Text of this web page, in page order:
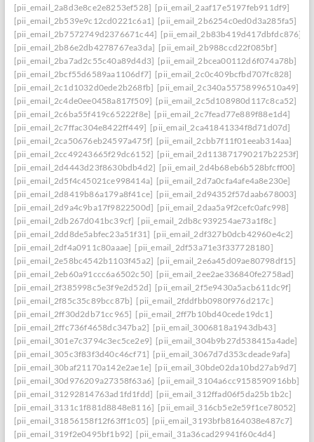
[pii_email_2a8d3e8ce2e8253ef528] [pii_email_2aaf17e5197feb911df9]
[pii_email_2b539e9c12cd0221c6a1] [pii_email_2b6254c0ed0d3a285fa5]
[pii_email_2b7572749d2376671c44] [pii_email_2b83b419d417dbfdc876]
[pii_email_2b86e2db4278767ea3da] [pii_email_2b988ccd22f085bf]
[pii_email_2ba7ad2c55c40a89d4d3] [pii_email_2bcea00112d6f074a78b]
[pii_email_2bcf55d6589aa1106df7] [pii_email_2c0c409bcfbd707fc828]
[pii_email_2c1d1032d0ede2b268fb] [pii_email_2c340a55758996510a49]
[pii_email_2c4de0ee0458a817f509] [pii_email_2c5d108980d117c8ca52]
[pii_email_2c6ba55f419c65222f8e] [pii_email_2c7fead77e889f88e1d4]
[pii_email_2c7ffac304e8422ff449] [pii_email_2ca41841334f8d71d07d]
[pii_email_2ca50676eb24597a475f] [pii_email_2cbb7f11f01eeab314aa]
[pii_email_2cc49243665f29dc6152] [pii_email_2d113871790217b2253f]
[pii_email_2d4443d23f8630bdb4d2] [pii_email_2d4b68eb6b528bfcff00]
[pii_email_2d5f4c45021ce998414a] [pii_email_2d7a0cfa4afe4a8e230e]
[pii_email_2d8419b86a179a8f41ce] [pii_email_2d94352f57daab678003]
[pii_email_2d9a4c9ba17f9822500d] [pii_email_2daa5a9f2cefc0afc998]
[pii_email_2db267d041bc39cf] [pii_email_2db8c939254ae73a1f8c]
[pii_email_2dd8de5abfec23a51f31] [pii_email_2df327b0dcb42960e4c2]
[pii_email_2df4a0911c80aaae] [pii_email_2df53a71e3f337728180]
[pii_email_2e58bc4542b1103f45a2] [pii_email_2e6a45d09ae80798df15]
[pii_email_2eb60a91ccc6a6502c50] [pii_email_2ee2ae336840fe2758ad]
[pii_email_2f385998c5e3f9e2d52d] [pii_email_2f5e9430a5acb611dc9f]
[pii_email_2f85c35c89bcc87b] [pii_email_2fddfbb0980f976d217c]
[pii_email_2ff30d2db71cc965] [pii_email_2ff7b10bd40cede19dc1]
[pii_email_2ffc736f4658dc347ba2] [pii_email_3006818a1943db43]
[pii_email_301e7c3794c3ec5ce2e9] [pii_email_304b9b27d538415a4ade]
[pii_email_305c3f83f3d40c46cf71] [pii_email_3067d7d353cdeade9afa]
[pii_email_30baf21170a142e2ae1e] [pii_email_30bde02da10bd27ab9d7]
[pii_email_30d976209a27358f63a6] [pii_email_3104a6cc9158590916bb]
[pii_email_31292814763ad1fd1fdd] [pii_email_312ffad06f5da25b1b2c]
[pii_email_3131c1f881d8848e8116] [pii_email_316cb5e2e59f1ce78052]
[pii_email_31856158f12f63ff1c05] [pii_email_3193bfb8164038e487c7]
[pii_email_319f2e0495bf1b92] [pii_email_31a36cad29941f60c4d4]